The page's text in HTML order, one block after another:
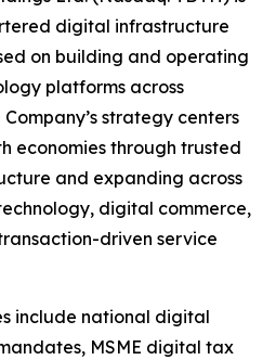
digital infrastructure
on building and operating
platforms across
strategy centers
economies through trusted
and expanding across
digital commerce,
driven service
include national digital
MSME digital tax